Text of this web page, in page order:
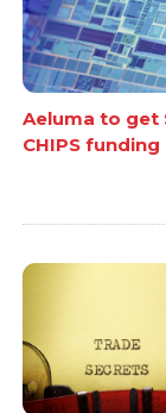
Aeluma to get
CHIPS funding